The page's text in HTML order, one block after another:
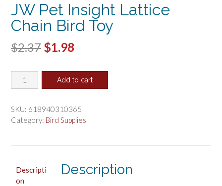
JW Pet Insight Lattice
Chain Bird Toy
$2.37 Original
was:
$1.98
is:
Pet
Lattice
Chain
Add to cart
SKU: 618940310365
Category: Bird Supplies
Descripti
on
Description